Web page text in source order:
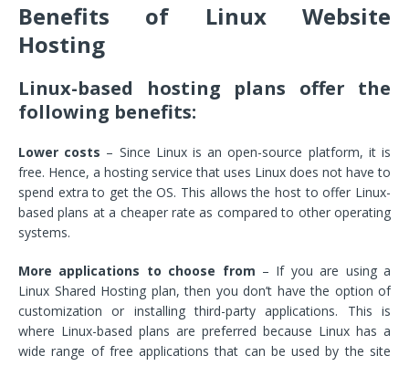
Benefits of Linux Website
Hosting
Linux-based hosting plans offer the
following benefits:
Lower costs – Since Linux is an open-source platform, it is
free. Hence, a hosting service that uses Linux does not have to
spend extra to get the OS. This allows the host to offer Linux-
based plans at a cheaper rate as compared to other operating
systems.
More applications to choose from – If you are using a
Linux Shared Hosting plan, then you don’t have the option of
customization or installing third-party applications. This is
where Linux-based plans are preferred because Linux has a
wide range of free applications that can be used by the site